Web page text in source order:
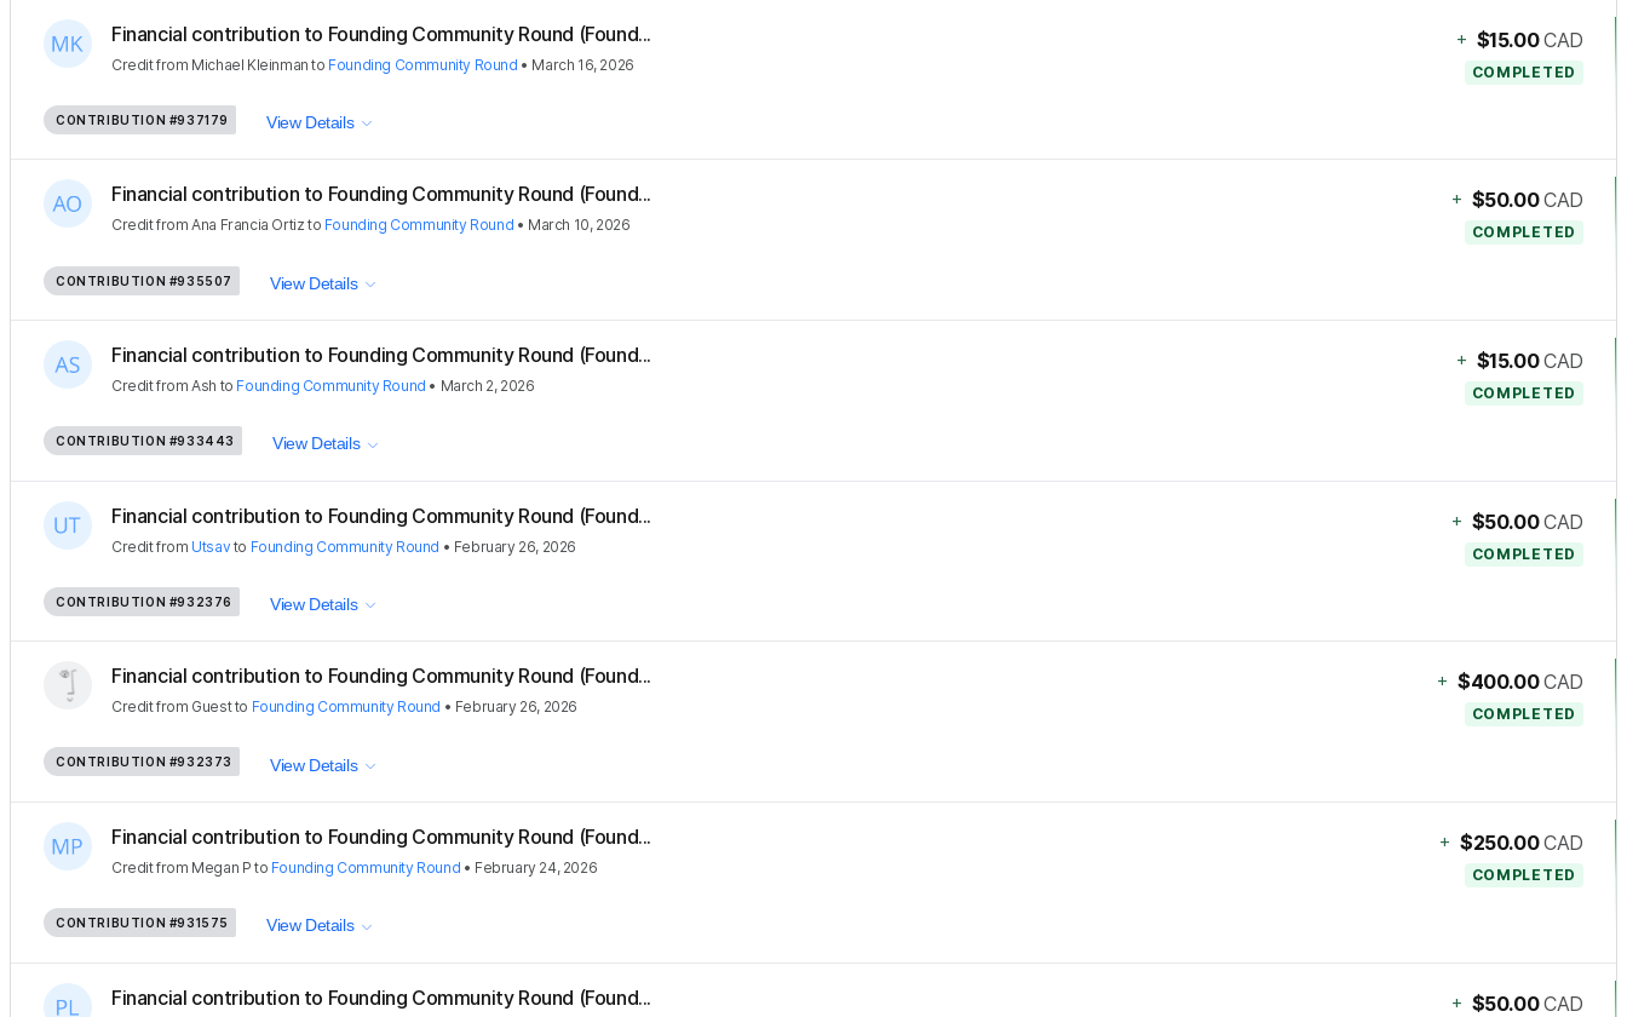
Financial contribution to Founding Community Round (Found...
Creditfrom Michael Kleinman to Founding Community Round • March 16, 2026
+ $15.00 CAD
COMPLETED
CONTRIBUTION #937179 View Details
Financial contribution to Founding Community Round (Found...
CreditfromAna Francia Ortiz to Founding Community Round • March 10, 2026
+ $50.00 CAD
COMPLETED
CONTRIBUTION #935507 View Details
Financial contribution to Founding Community Round (Found...
CreditfromAsh to Founding Community Round • March 2, 2026
+ $15.00 CAD
COMPLETED
CONTRIBUTION #933443 View Details
Financial contribution to Founding Community Round (Found...
Creditfrom Utsav to Founding Community Round • February 26, 2026
+ $50.00 CAD
COMPLETED
CONTRIBUTION #932376 View Details
Financial contribution to Founding Community Round (Found...
Creditfrom Guestto Founding Community Round • February 26, 2026
+ $400.00 CAD
COMPLETED
CONTRIBUTION #932373 View Details
Financial contribution to Founding Community Round (Found...
Creditfrom Megan P to Founding Community Round • February 24, 2026
+ $250.00 CAD
COMPLETED
CONTRIBUTION #931575 View Details
Financial contribution to Founding Community Round (Found... + $50.00 CAD